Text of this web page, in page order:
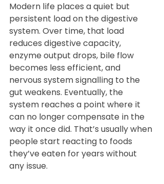
Modern life places a quiet but
persistent load on the digestive
system. Over time, that load
reduces digestive capacity,
enzyme output drops, bile flow
becomes less efficient, and
nervous system signalling to the
gut weakens. Eventually, the
system reaches a point where it
can no longer compensate in the
way it once did. That’s usually when
people start reacting to foods
they’ve eaten for years without
any issue.